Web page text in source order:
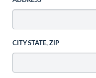
CITY STATE, ZIP